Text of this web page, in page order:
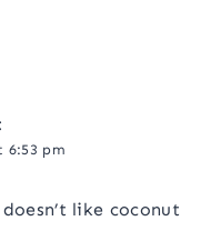
6:53 pm
like coconut